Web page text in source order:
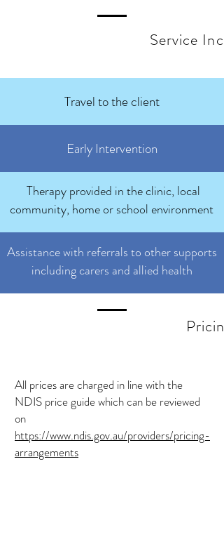
Service
Travel to the client
Early Intervention
Therapy provided in the clinic, local
community, home or school environment
Assistance with referrals to other supports
including carers and allied health
Pricing
​All prices are charged in line with the
NDIS price guide which can be reviewed
on
https://www.ndis.gov.au/providers/pricing-
arrangements